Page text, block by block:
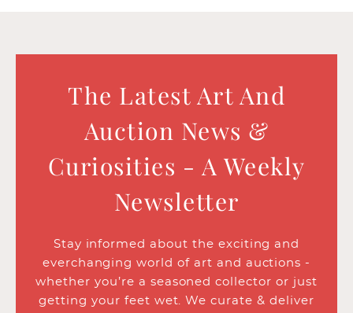
The Latest Art And
Auction News &
Curiosities - A Weekly
Newsletter
Stay informed about the exciting and
everchanging world of art and auctions -
whether you’re a seasoned collector or just
getting your feet wet. We curate & deliver